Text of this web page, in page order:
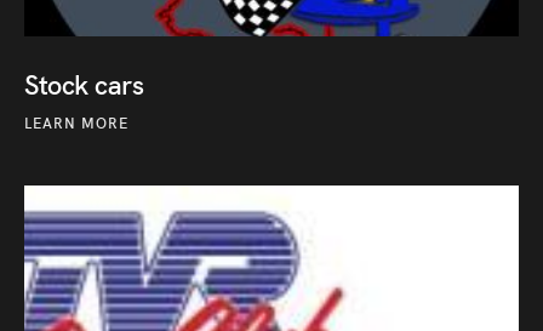
Stock cars
LEARN MORE